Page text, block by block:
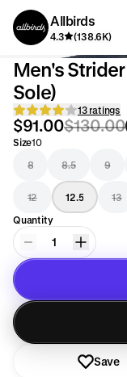
Allbirds
4.3 (138.6K)
Men's
Sole)
13 ratings
$91.00$130.00
Size10
8
8.5 9
12 12.5 13
Quantity
1
Save